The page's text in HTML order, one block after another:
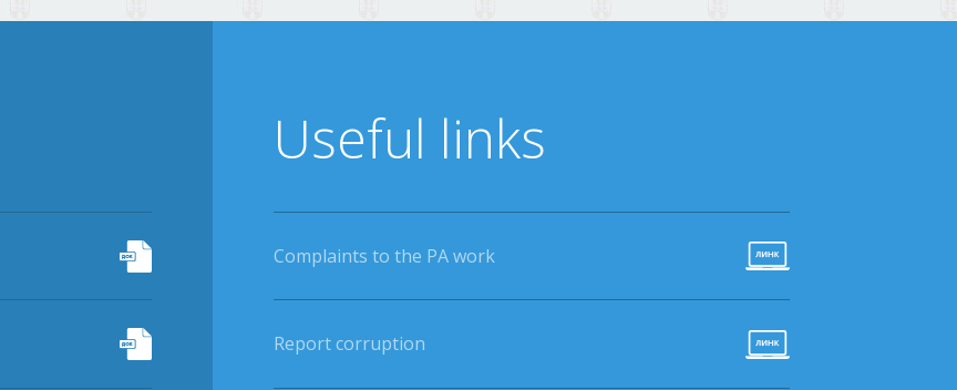
Useful links
Complaints to the PA work
Report corruption